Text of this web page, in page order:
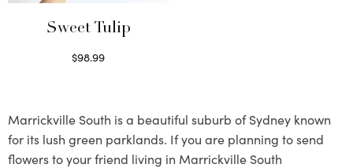
Sweet Tulip
$98.99
Marrickville South is a beautiful suburb of Sydney known
for its lush green parklands. If you are planning to send
flowers to your friend living in Marrickville South